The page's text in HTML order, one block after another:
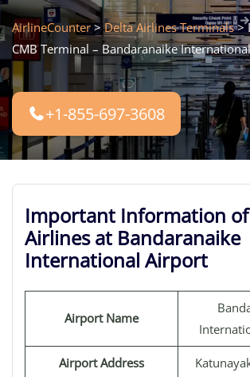
AirlineCounter>Delta Airlines Terminals>
CMB Terminal – Bandaranaike
+1-855-697-3608
Important Information
Airlines at Bandaranaike
International Airport
Airport Name
Airport Address